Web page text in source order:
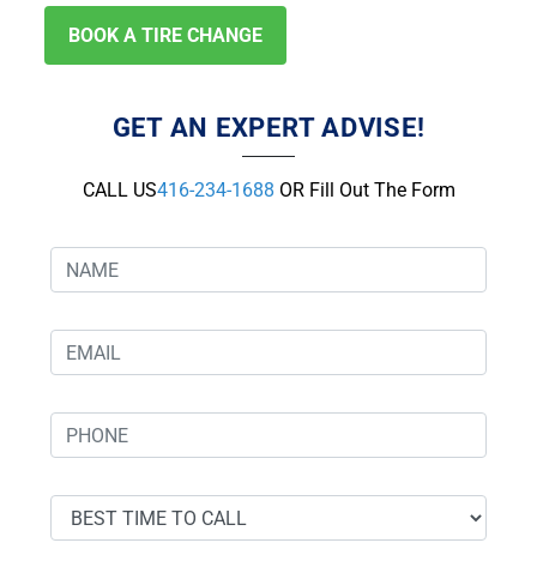
BOOK A TIRE CHANGE
GET AN EXPERT ADVISE!
CALL US416-234-1688 OR Fill Out The Form